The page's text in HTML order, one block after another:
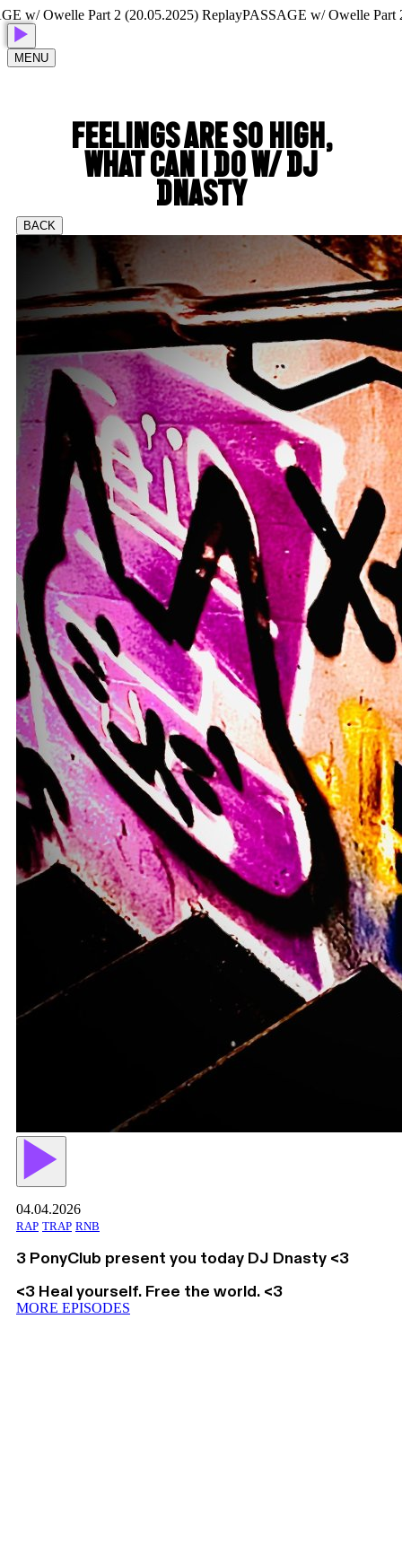
Owelle Part 2 (20.05.2025) ReplayPASSAGE w/ Owelle Part 2
MENU
FEELINGS ARE SO HIGH,
WHAT CAN I DO W/ DJ
DNASTY
BACK
04.04.2026
RAP TRAP RNB
3 PonyClub present you today DJ Dnasty <3
<3 Heal yourself. Free the world. <3
MORE EPISODES